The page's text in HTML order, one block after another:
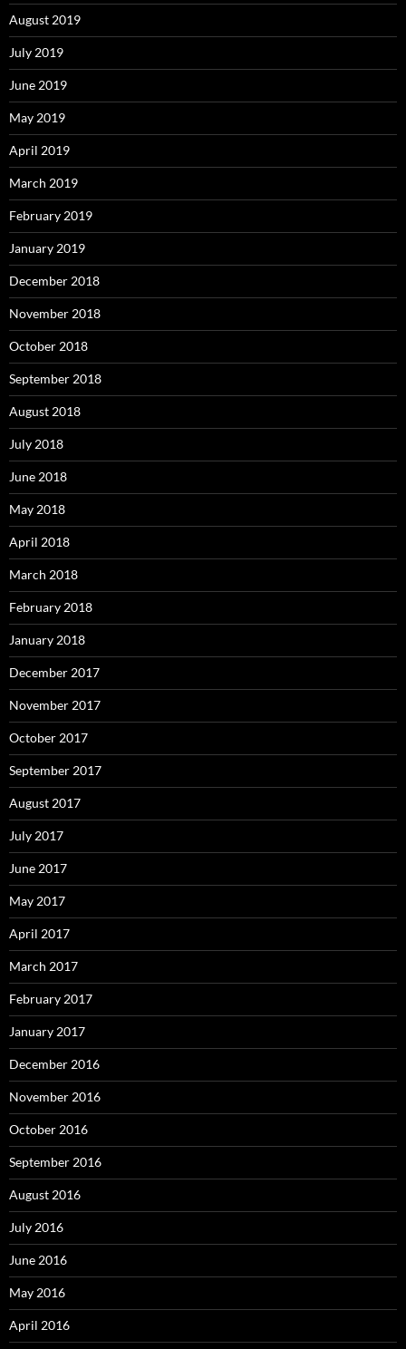
August 2019
July 2019
June 2019
May 2019
April 2019
March 2019
February 2019
January 2019
December 2018
November 2018
October 2018
September 2018
August 2018
July 2018
June 2018
May 2018
April 2018
March 2018
February 2018
January 2018
December 2017
November 2017
October 2017
September 2017
August 2017
July 2017
June 2017
May 2017
April 2017
March 2017
February 2017
January 2017
December 2016
November 2016
October 2016
September 2016
August 2016
July 2016
June 2016
May 2016
April 2016